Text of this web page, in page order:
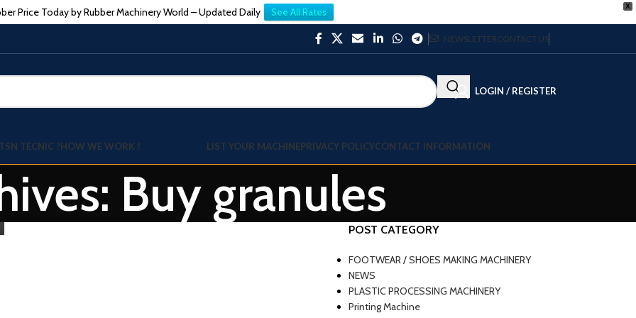
X
Price Today by Rubber Machinery World – Updated Daily See All Rates
NEWSLETTERCONTACT US
LOGIN / REGISTER
TECNIC ?HOW WE WORK ! LIST YOUR MACHINEPRIVACY POLICYCONTACT INFORMATION
Buy granules
POST CATEGORY
FOOTWEAR / SHOES MAKING MACHINERY
NEWS
PLASTIC PROCESSING MACHINERY
Printing Machine